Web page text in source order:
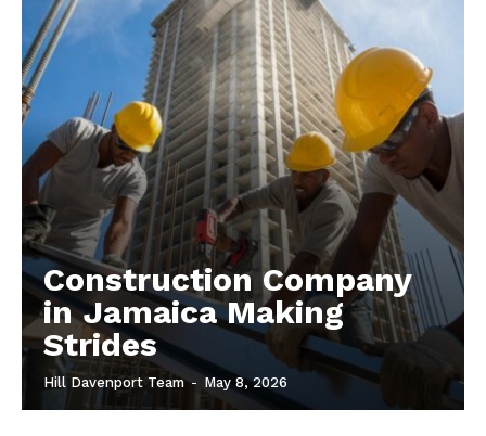
Construction Company
in Jamaica Making
Strides
Hill Davenport Team - May 8, 2026